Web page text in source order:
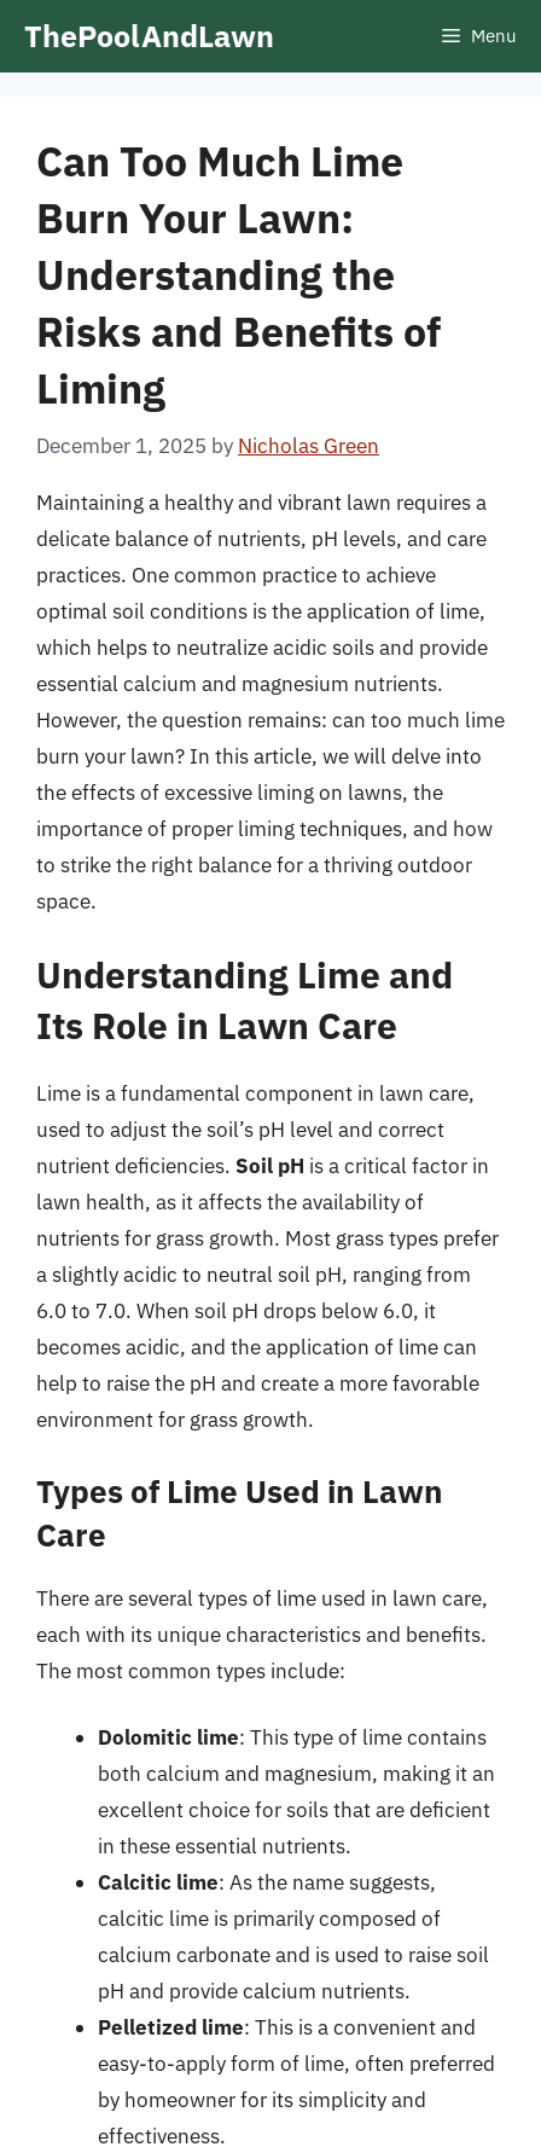
ThePoolAndLawn Menu
Can Too Much Lime
Burn Your Lawn:
Understanding the
Risks and Benefits of
Liming
December 1, 2025 by Nicholas Green
Maintaining a healthy and vibrant lawn requires a
delicate balance of nutrients, pH levels, and care
practices. One common practice to achieve
optimal soil conditions is the application of lime,
which helps to neutralize acidic soils and provide
essential calcium and magnesium nutrients.
However, the question remains: can too much lime
burn your lawn? In this article, we will delve into
the effects of excessive liming on lawns, the
importance of proper liming techniques, and how
to strike the right balance for a thriving outdoor
space.
Understanding Lime and
Its Role in Lawn Care
Lime is a fundamental component in lawn care,
used to adjust the soil’s pH level and correct
nutrient deficiencies. Soil pH is a critical factor in
lawn health, as it affects the availability of
nutrients for grass growth. Most grass types prefer
a slightly acidic to neutral soil pH, ranging from
6.0 to 7.0. When soil pH drops below 6.0, it
becomes acidic, and the application of lime can
help to raise the pH and create a more favorable
environment for grass growth.
Types of Lime Used in Lawn
Care
There are several types of lime used in lawn care,
each with its unique characteristics and benefits.
The most common types include:
Dolomitic lime: This type of lime contains
both calcium and magnesium, making it an
excellent choice for soils that are deficient
in these essential nutrients.
Calcitic lime: As the name suggests,
calcitic lime is primarily composed of
calcium carbonate and is used to raise soil
pH and provide calcium nutrients.
Pelletized lime: This is a convenient and
easy-to-apply form of lime, often preferred
by homeowner for its simplicity and
effectiveness.